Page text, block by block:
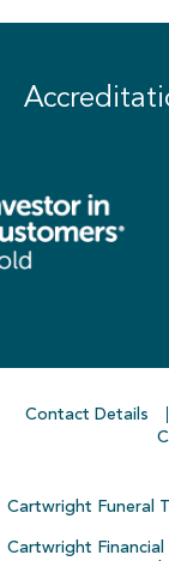
Contact Details
Cartwright Funeral
Cartwright